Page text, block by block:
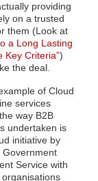
providing
on a trusted
them (Look at
a Long Lasting
Key Criteria”)
the deal.
of Cloud
services
way B2B
undertaken is
initiative by
Government
Service with